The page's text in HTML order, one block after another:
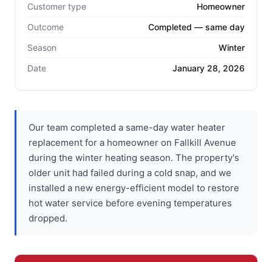
Customer type
Homeowner
Outcome
Completed — same day
Season
Winter
Date
January 28, 2026
Our team completed a same-day water heater
replacement for a homeowner on Fallkill Avenue
during the winter heating season. The property's
older unit had failed during a cold snap, and we
installed a new energy-efficient model to restore
hot water service before evening temperatures
dropped.